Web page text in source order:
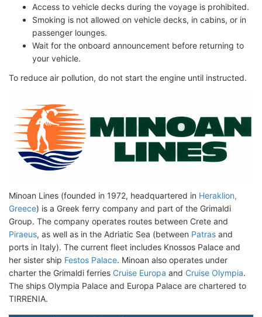
Access to vehicle decks during the voyage is prohibited.
Smoking is not allowed on vehicle decks, in cabins, or in
passenger lounges.
Wait for the onboard announcement before returning to
your vehicle.
To reduce air pollution, do not start the engine until instructed.
Minoan Lines (founded in 1972, headquartered in Heraklion,
Greece) is a Greek ferry company and part of the Grimaldi
Group. The company operates routes between Crete and
Piraeus, as well as in the Adriatic Sea (between Patras and
ports in Italy). The current fleet includes Knossos Palace and
her sister ship Festos Palace. Minoan also operates under
charter the Grimaldi ferries Cruise Europa and Cruise Olympia.
The ships Olympia Palace and Europa Palace are chartered to
TIRRENIA.